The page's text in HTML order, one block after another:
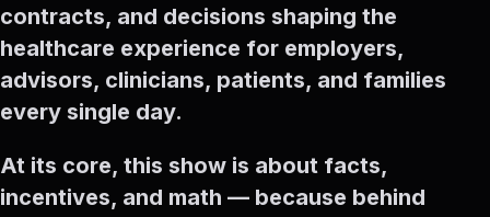
contracts, and decisions shaping the
healthcare experience for employers,
advisors, clinicians, patients, and families
every single day.
At its core, this show is about facts,
incentives, and math — because behind